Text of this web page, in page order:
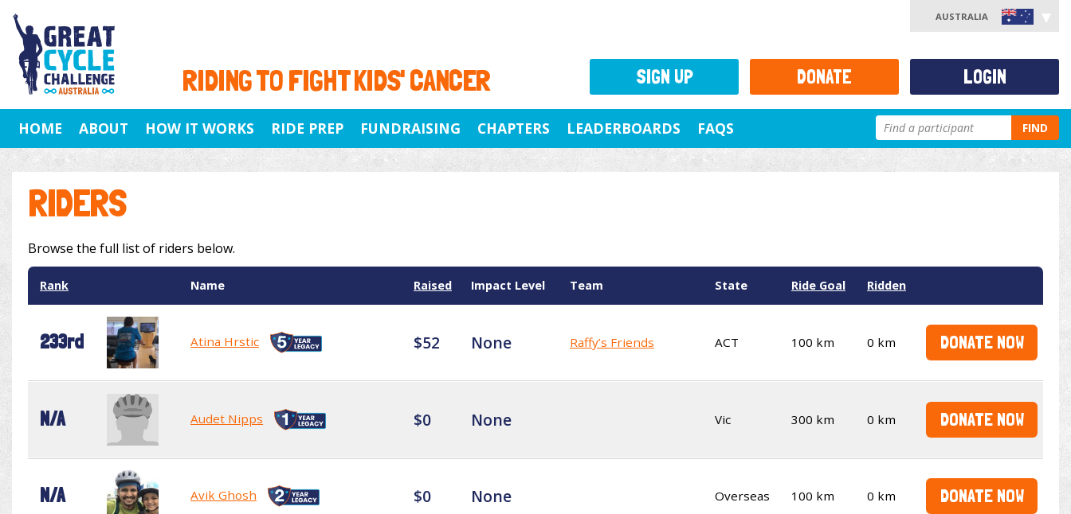
RIDING TO FIGHT KIDS' CANCER
AUSTRALIA
HOME ABOUT HOW IT WORKS RIDE PREP FUNDRAISING CHAPTERS LEADERBOARDS FAQS FIND
RIDERS
Browse the full list of riders below.
Rank Name Raised Impact Level Team State Ride Goal Ridden
233rd Atina Hrstic $52 None Raffy’s Friends ACT 100 km 0 km DONATE NOW
N/A Audet Nipps $0 None Vic 300 km 0 km DONATE NOW
N/A Avik Ghosh $0 None Overseas 100 km 0 km DONATE NOW
SIGN UP DONATE LOGIN